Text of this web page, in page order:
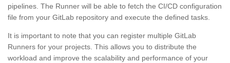
pipelines. The Runner will be able to fetch the CI/CD configuration
file from your GitLab repository and execute the defined tasks.
It is important to note that you can register multiple GitLab
Runners for your projects. This allows you to distribute the
workload and improve the scalability and performance of your